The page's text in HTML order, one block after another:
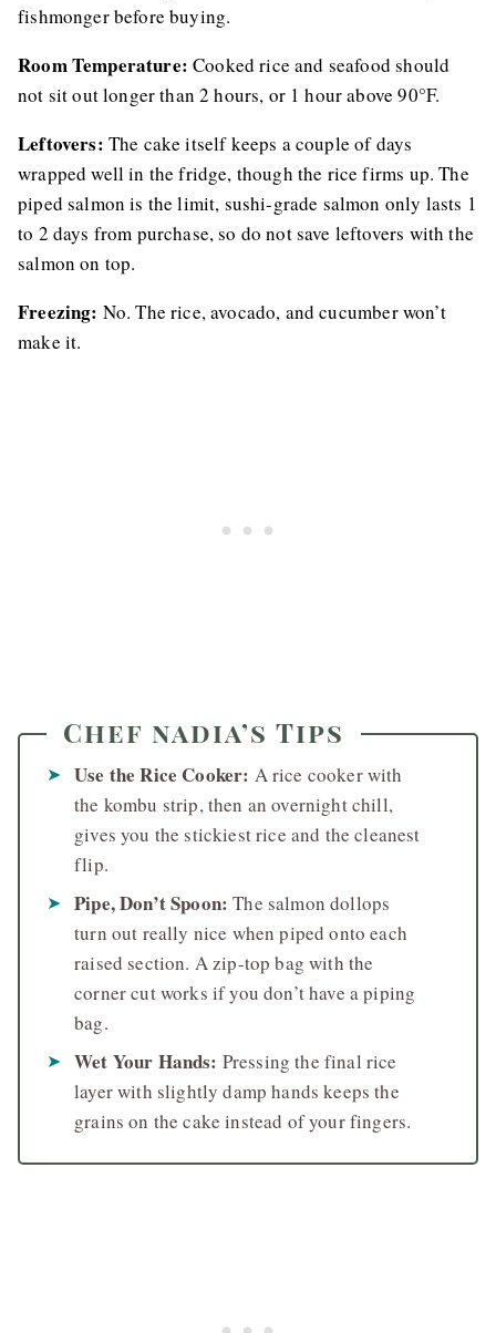
fishmonger before buying.
Room Temperature: Cooked rice and seafood should
not sit out longer than 2 hours, or 1 hour above 90°F.
Leftovers: The cake itself keeps a couple of days
wrapped well in the fridge, though the rice firms up. The
piped salmon is the limit, sushi-grade salmon only lasts 1
to 2 days from purchase, so do not save leftovers with the
salmon on top.
Freezing: No. The rice, avocado, and cucumber won’t
make it.
Chef nadia’s Tips
Use the Rice Cooker: A rice cooker with
the kombu strip, then an overnight chill,
gives you the stickiest rice and the cleanest
flip.
Pipe, Don’t Spoon: The salmon dollops
turn out really nice when piped onto each
raised section. A zip-top bag with the
corner cut works if you don’t have a piping
bag.
Wet Your Hands: Pressing the final rice
layer with slightly damp hands keeps the
grains on the cake instead of your fingers.